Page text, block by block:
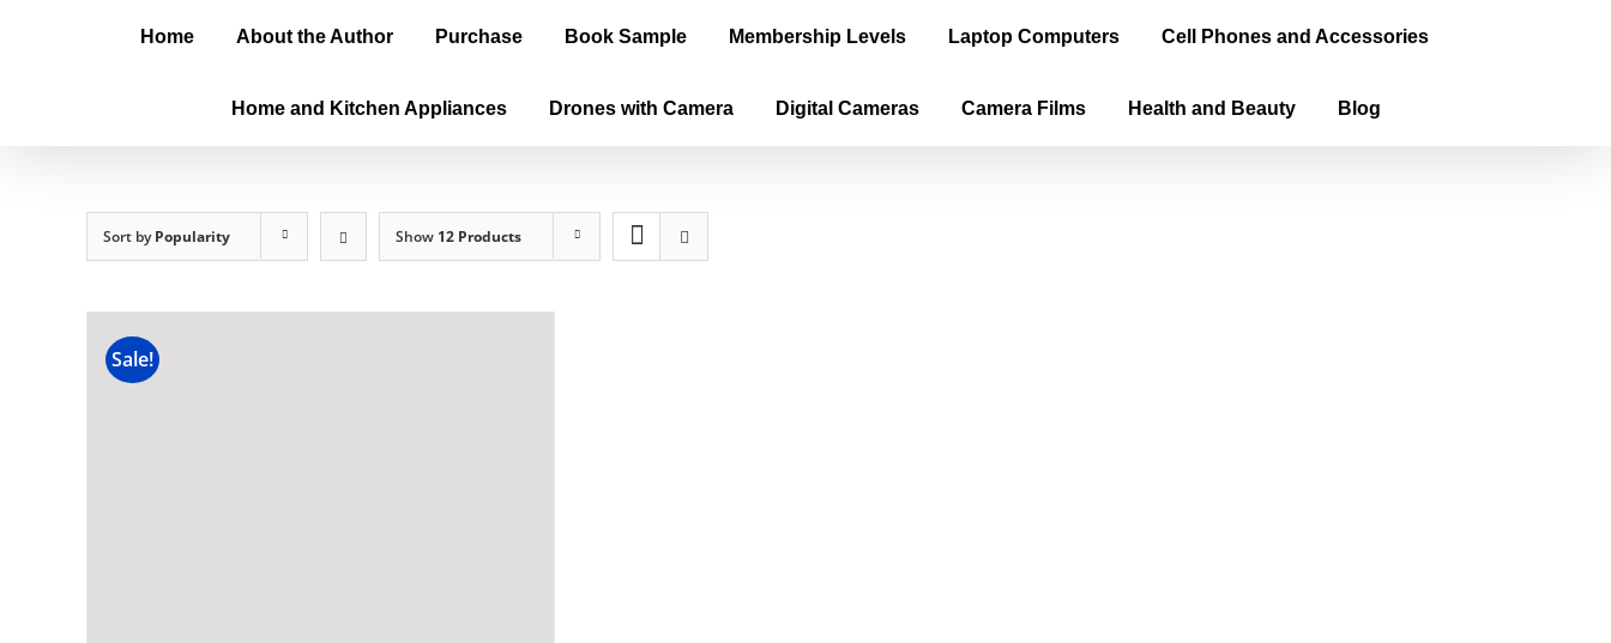
Home About the Author Purchase Book Sample Membership Levels Laptop Computers Cell Phones and Accessories
Home and Kitchen Appliances Drones with Camera Digital Cameras Camera Films Health and Beauty Blog
Sort byPopularity Show 12 Products
Sale!